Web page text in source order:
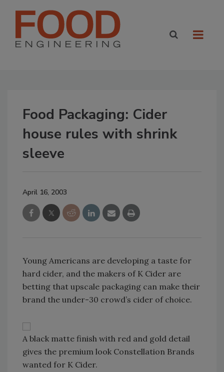
Food Packaging: Cider
house rules with shrink
sleeve
April 16, 2003
Young Americans are developing a taste for
hard cider, and the makers of K Cider are
betting that upscale packaging can make their
brand the under-30 crowd’s cider of choice.
A black matte finish with red and gold detail
gives the premium look Constellation Brands
wanted for K Cider.